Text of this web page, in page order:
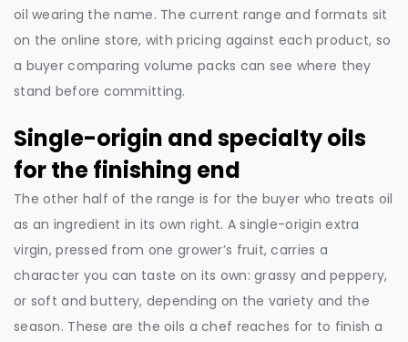
oil wearing the name. The current range and formats sit
on the online store, with pricing against each product, so
a buyer comparing volume packs can see where they
stand before committing.
Single-origin and specialty oils
for the finishing end
The other half of the range is for the buyer who treats oil
as an ingredient in its own right. A single-origin extra
virgin, pressed from one grower’s fruit, carries a
character you can taste on its own: grassy and peppery,
or soft and buttery, depending on the variety and the
season. These are the oils a chef reaches for to finish a